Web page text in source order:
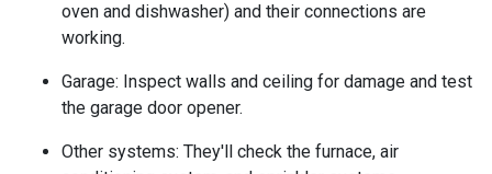
oven and dishwasher) and their connections are
working.
Garage: Inspect walls and ceiling for damage and test
the garage door opener.
Other systems: They'll check the furnace, air